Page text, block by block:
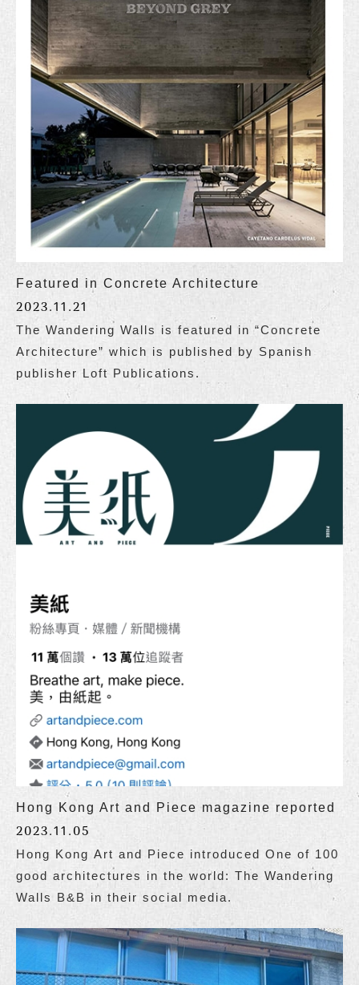
Featured in Concrete Architecture
2023.11.21
The Wandering Walls is featured in “Concrete
Architecture” which is published by Spanish
publisher Loft Publications.
Hong Kong Art and Piece magazine reported
2023.11.05
Hong Kong Art and Piece introduced One of 100
good architectures in the world: The Wandering
Walls B&B in their social media.